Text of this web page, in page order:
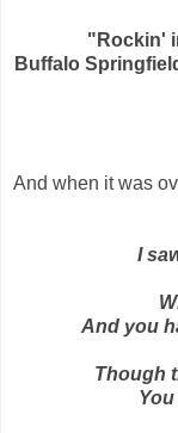
"Rockin'
Buffalo
And when it was
I
And you
Though